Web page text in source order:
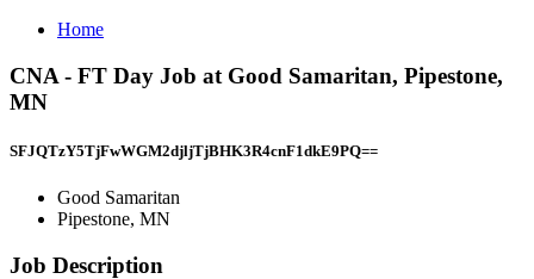
Home
CNA - FT Day Job at Good Samaritan, Pipestone,
MN
SFJQTzY5TjFwWGM2djljTjBHK3R4cnF1dkE9PQ==
Good Samaritan
Pipestone, MN
Job Description